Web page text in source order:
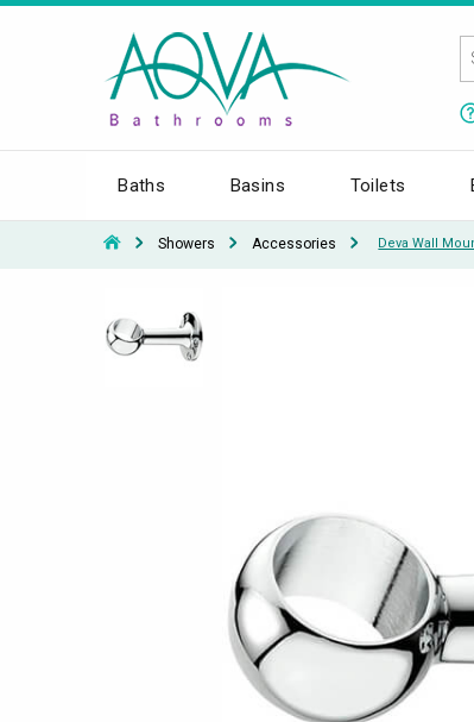
Baths Basins Toilets
Showers Accessories Deva Wall